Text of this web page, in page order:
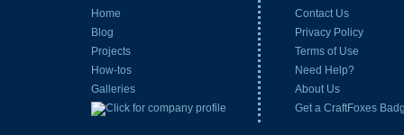
Home
Blog
Projects
How-tos
Galleries
Contact Us
Privacy Policy
Terms of Use
Need Help?
About Us
Get a CraftFoxes